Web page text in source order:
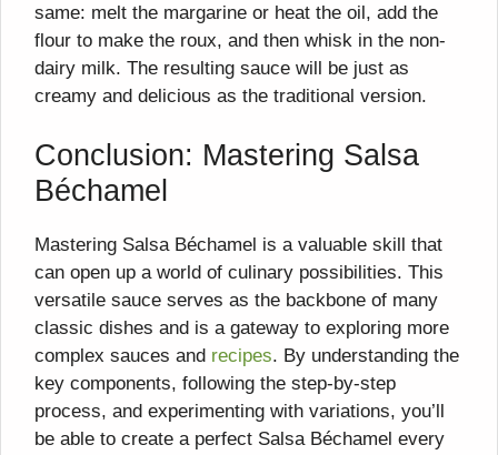
same: melt the margarine or heat the oil, add the
flour to make the roux, and then whisk in the non-
dairy milk. The resulting sauce will be just as
creamy and delicious as the traditional version.
Conclusion: Mastering Salsa
Béchamel
Mastering Salsa Béchamel is a valuable skill that
can open up a world of culinary possibilities. This
versatile sauce serves as the backbone of many
classic dishes and is a gateway to exploring more
complex sauces and recipes. By understanding the
key components, following the step-by-step
process, and experimenting with variations, you’ll
be able to create a perfect Salsa Béchamel every